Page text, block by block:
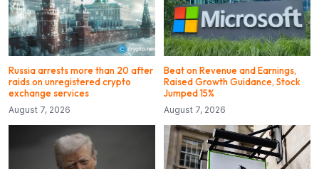
Russia arrests more than 20 after
raids on unregistered crypto
exchange services
August 7, 2026
Beat on Revenue and Earnings,
Raised Growth Guidance, Stock
Jumped 15%
August 7, 2026